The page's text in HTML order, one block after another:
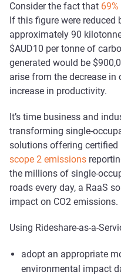
Consider the fact that
If this figure were reduced
approximately 90
$AUD10 per tonne of
generated would be
arise from the decrease in
increase in productivity.
It’s time business and
transforming single-
solutions offering
scope 2 emissions
the millions of single-
roads every day, a RaaS
impact on CO2 emissions.
Using Rideshare-as-a-
adopt an appropriate
environmental impact